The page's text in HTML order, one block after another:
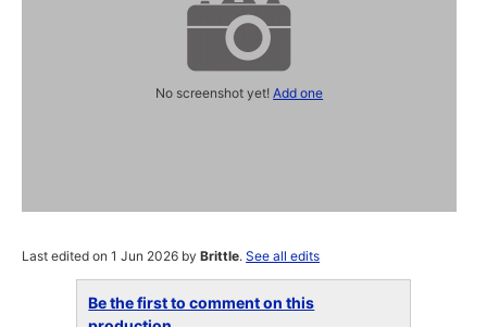
No screenshot yet!Add one
Last edited on 1 Jun 2026 byBrittle.See all edits
Be the first to comment on this